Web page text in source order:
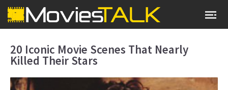
20 Iconic Movie Scenes That Nearly
Killed Their Stars